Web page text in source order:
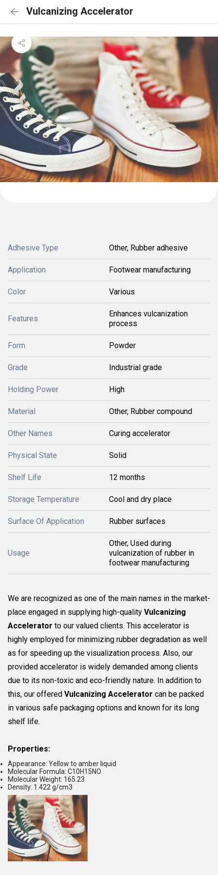
Vulcanizing Accelerator
Adhesive Type Other, Rubber adhesive
Application Footwear manufacturing
Color Various
Features
Enhances vulcanization
process
Form Powder
Grade Industrial grade
Holding Power High
Material Other, Rubber compound
Other Names Curing accelerator
Physical State Solid
Shelf Life 12 months
Storage Temperature Cool and dry place
Surface Of Application Rubber surfaces
Usage
Other, Used during
vulcanization of rubber in
footwear manufacturing
We are recognized as one of the main names in the market-
place engaged in supplying high-quality Vulcanizing
Accelerator to our valued clients. This accelerator is
highly employed for minimizing rubber degradation as well
as for speeding up the visualization process. Also, our
provided accelerator is widely demanded among clients
due to its non-toxic and eco-friendly nature. In addition to
this, our offered Vulcanizing Accelerator can be packed
in various safe packaging options and known for its long
shelf life.
Properties:
Appearance: Yellow to amber liquid
Molecular Formula: C10H15NO
Molecular Weight: 165.23
Density: 1.422 g/cm3